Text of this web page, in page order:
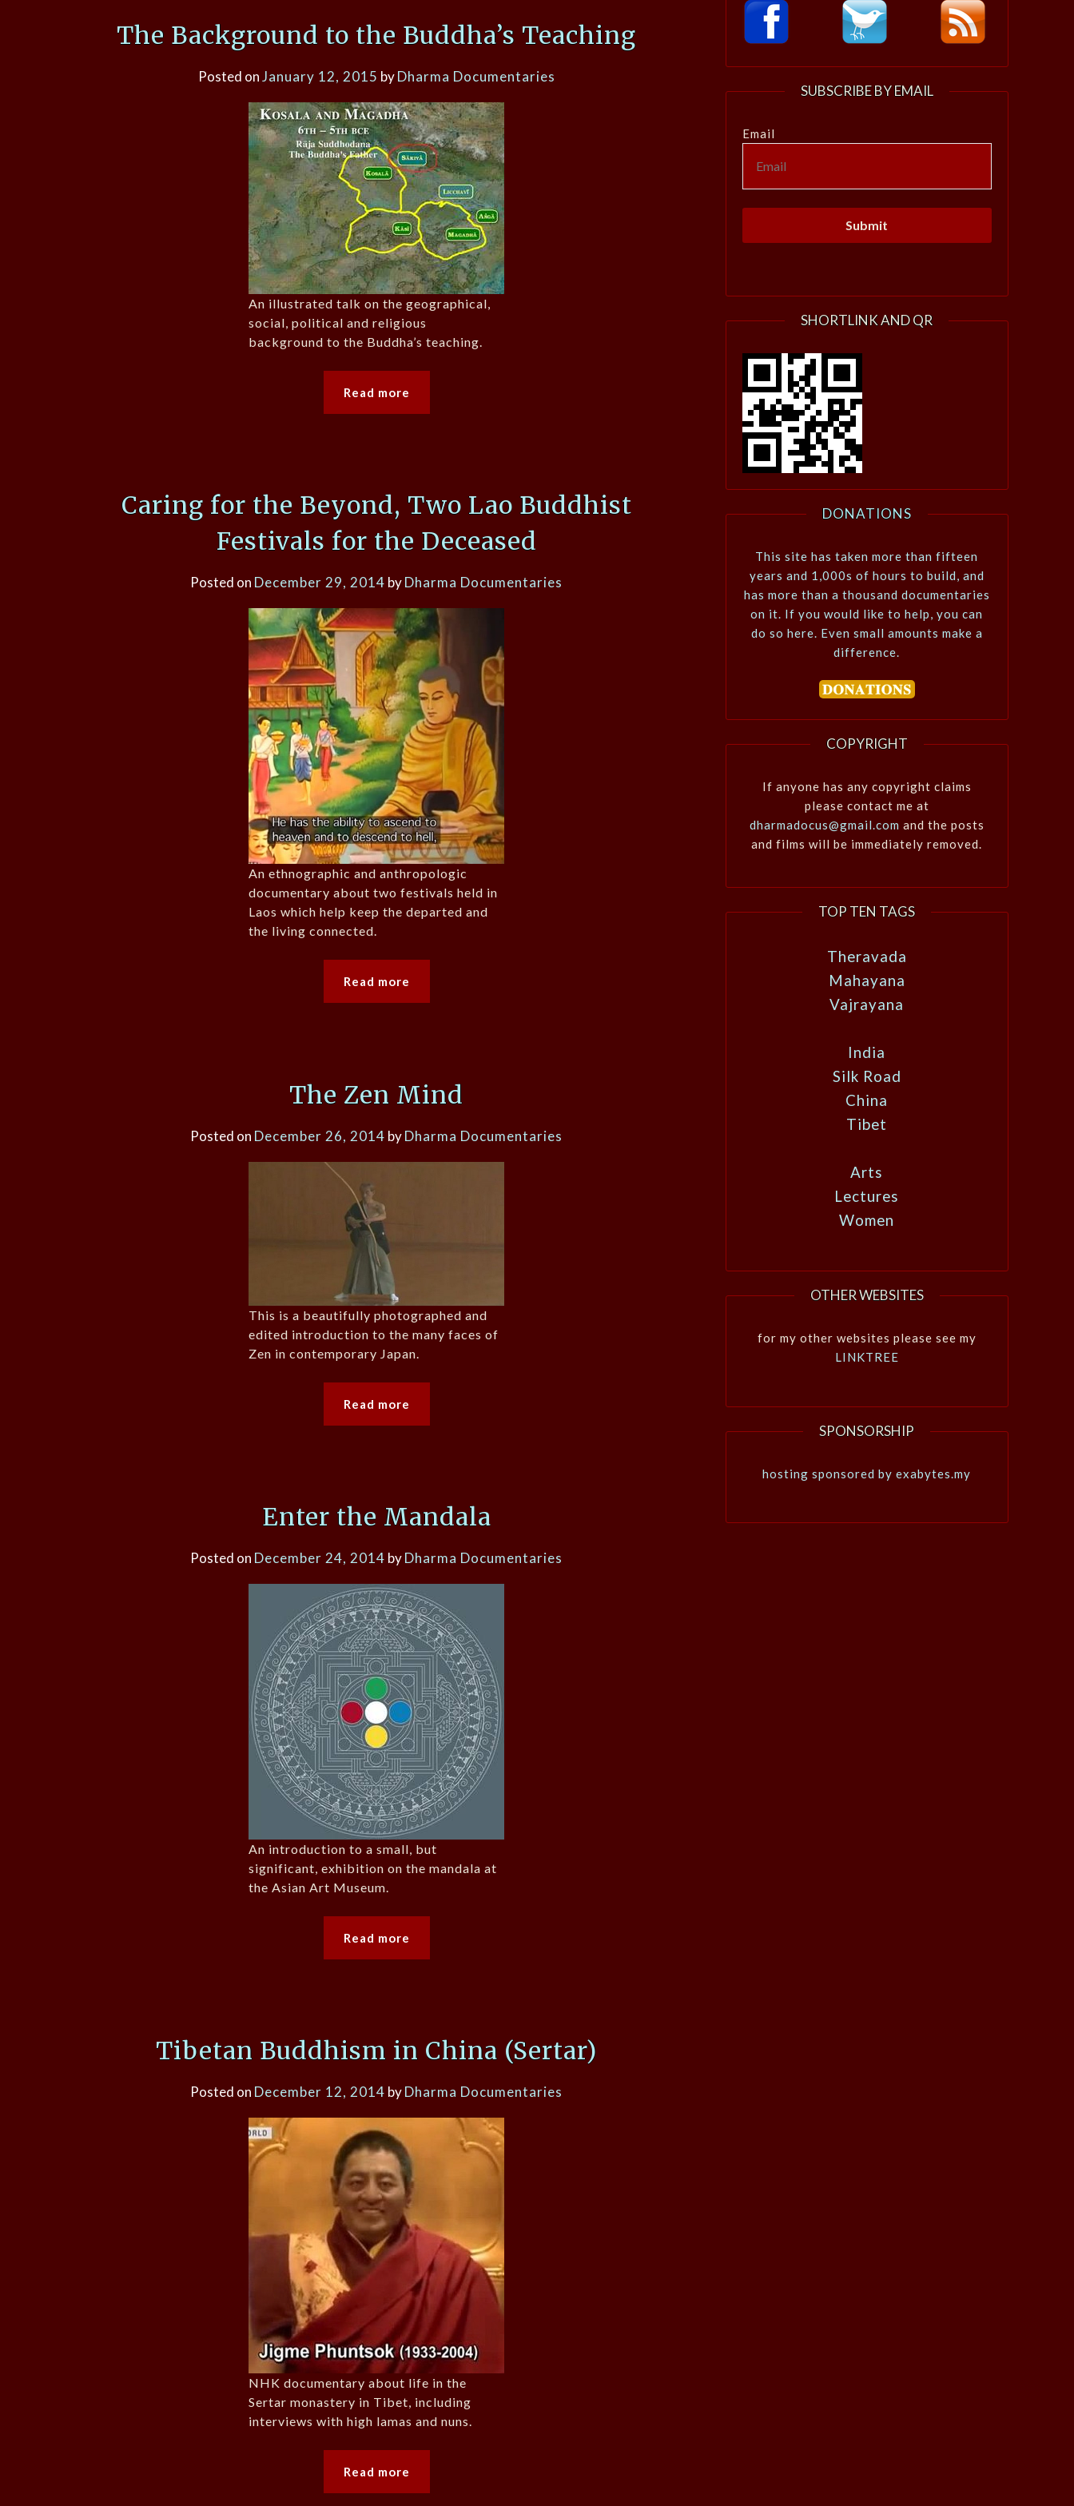
The Background to the Buddha’s Teaching
Posted onJanuary 12, 2015 byDharma Documentaries
An illustrated talk on the geographical,
social, political and religious
background to the Buddha’s teaching.
Read more
Caring for the Beyond, Two Lao Buddhist
Festivals for the Deceased
Posted on December 29, 2014 byDharma Documentaries
An ethnographic and anthropologic
documentary about two festivals held in
Laos which help keep the departed and
the living connected.
Read more
The Zen Mind
Posted on December 26, 2014 byDharma Documentaries
This is a beautifully photographed and
edited introduction to the many faces of
Zen in contemporary Japan.
Read more
Enter the Mandala
Posted on December 24, 2014 byDharma Documentaries
An introduction to a small, but
significant, exhibition on the mandala at
the Asian Art Museum.
Read more
Tibetan Buddhism in China (Sertar)
Posted on December 12, 2014 byDharma Documentaries
NHK documentary about life in the
Sertar monastery in Tibet, including
interviews with high lamas and nuns.
Read more
SUBSCRIBE BY EMAIL
Email
SHORTLINK AND QR
DONATIONS
This site has taken more than fifteen
years and 1,000s of hours to build, and
has more than a thousand documentaries
on it. If you would like to help, you can
do so here. Even small amounts make a
difference.
COPYRIGHT
If anyone has any copyright claims
please contact me at
dharmadocus@gmail.com and the posts
and films will be immediately removed.
TOP TEN TAGS
Theravada
Mahayana
Vajrayana
India
Silk Road
China
Tibet
Arts
Lectures
Women
OTHER WEBSITES
for my other websites please see my
LINKTREE
SPONSORSHIP
hosting sponsored by exabytes.my